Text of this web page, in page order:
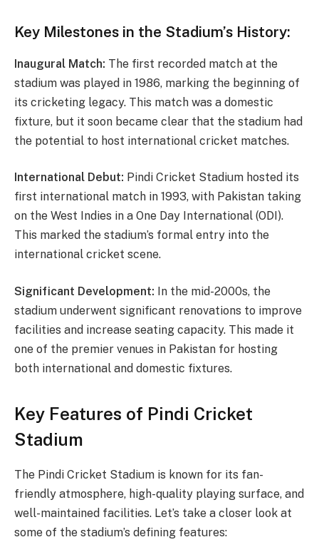
Key Milestones in the Stadium’s History:
Inaugural Match: The first recorded match at the
stadium was played in 1986, marking the beginning of
its cricketing legacy. This match was a domestic
fixture, but it soon became clear that the stadium had
the potential to host international cricket matches.
International Debut: Pindi Cricket Stadium hosted its
first international match in 1993, with Pakistan taking
on the West Indies in a One Day International (ODI).
This marked the stadium’s formal entry into the
international cricket scene.
Significant Development: In the mid-2000s, the
stadium underwent significant renovations to improve
facilities and increase seating capacity. This made it
one of the premier venues in Pakistan for hosting
both international and domestic fixtures.
Key Features of Pindi Cricket
Stadium
The Pindi Cricket Stadium is known for its fan-
friendly atmosphere, high-quality playing surface, and
well-maintained facilities. Let’s take a closer look at
some of the stadium’s defining features: